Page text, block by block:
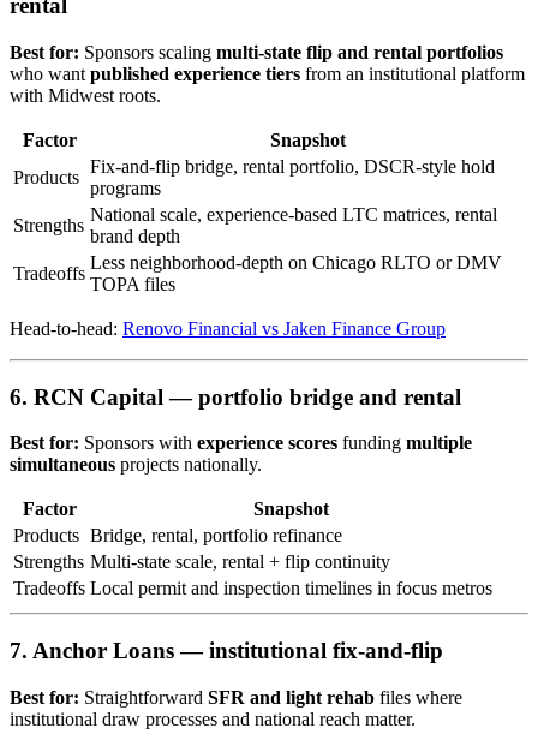
rental
Best for: Sponsors scaling multi-state flip and rental portfolios
who want published experience tiers from an institutional platform
with Midwest roots.
Factor
Snapshot
Products
Fix-and-flip bridge, rental portfolio, DSCR-style hold
programs
Strengths
National scale, experience-based LTC matrices, rental
brand depth
Tradeoffs
Less neighborhood-depth on Chicago RLTO or DMV
TOPA files
Head-to-head: Renovo Financial vs Jaken Finance Group
6. RCN Capital — portfolio bridge and rental
Best for: Sponsors with experience scores funding multiple
simultaneous projects nationally.
Factor
Snapshot
Products Bridge, rental, portfolio refinance
Strengths Multi-state scale, rental + flip continuity
Tradeoffs Local permit and inspection timelines in focus metros
7. Anchor Loans — institutional fix-and-flip
Best for: Straightforward SFR and light rehab files where
institutional draw processes and national reach matter.